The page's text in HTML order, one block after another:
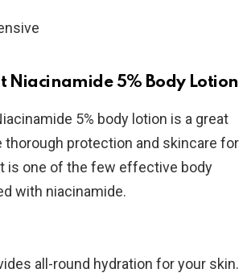
Niacinamide 5% Body Lotion
5% body lotion is a great
thorough protection and skincare for
is one of the few effective body
with niacinamide.
all-round hydration for your skin.